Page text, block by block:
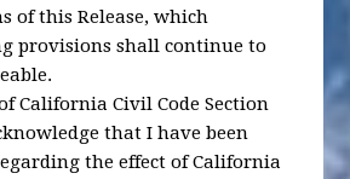
of this Release, which
provisions shall continue to
California Civil Code Section
that I have been
the effect of California